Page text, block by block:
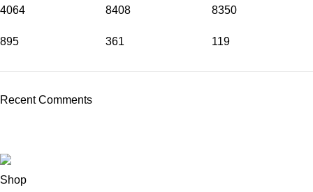
4064
895
8408
361
8350
119
Recent Comments
Shop